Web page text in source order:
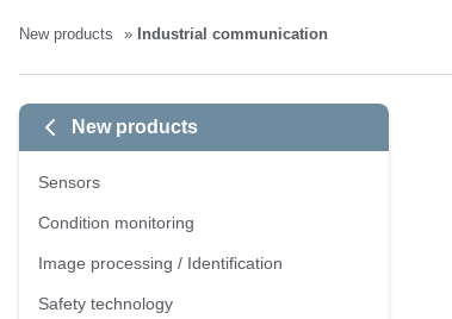
New products Industrial communication
New products
Sensors
Condition monitoring
Image processing / Identification
Safety technology